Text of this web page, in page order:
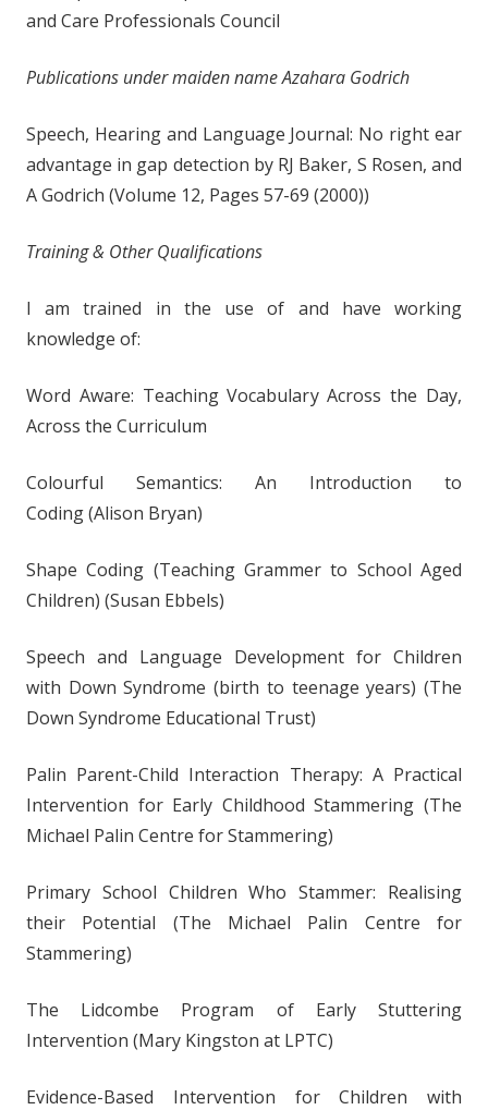
and Care Professionals Council
Publications under maiden name Azahara Godrich
Speech, Hearing and Language Journal: No right ear
advantage in gap detection by RJ Baker, S Rosen, and
A Godrich (Volume 12, Pages 57-69 (2000))
Training & Other Qualifications
I am trained in the use of and have working
knowledge of:
Word Aware: Teaching Vocabulary Across the Day,
Across the Curriculum
Colourful Semantics: An Introduction to
Coding (Alison Bryan)
Shape Coding (Teaching Grammer to School Aged
Children) (Susan Ebbels)
Speech and Language Development for Children
with Down Syndrome (birth to teenage years) (The
Down Syndrome Educational Trust)
Palin Parent-Child Interaction Therapy: A Practical
Intervention for Early Childhood Stammering (The
Michael Palin Centre for Stammering)
Primary School Children Who Stammer: Realising
their Potential (The Michael Palin Centre for
Stammering)
The Lidcombe Program of Early Stuttering
Intervention (Mary Kingston at LPTC)
Evidence-Based Intervention for Children with